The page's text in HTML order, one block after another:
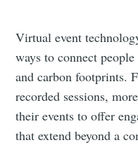
Virtual event
ways to connect
and carbon footprints.
recorded sessions,
their events to offer
that extend beyond a